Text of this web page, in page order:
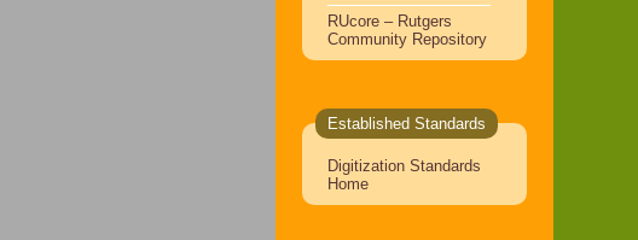
RUcore – Rutgers
Community Repository
Established Standards
Digitization Standards
Home